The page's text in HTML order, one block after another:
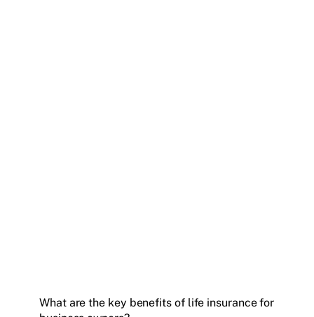
What are the key benefits of life insurance for